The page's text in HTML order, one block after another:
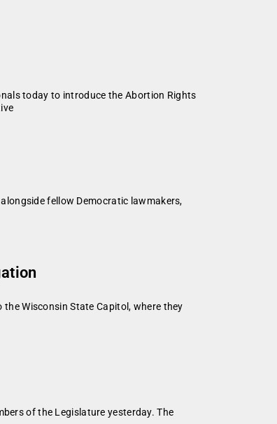
today to introduce the Abortion Rights
fellow Democratic lawmakers,
the Wisconsin State Capitol, where they
of the Legislature yesterday. The